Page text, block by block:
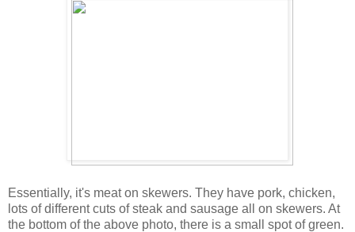
Essentially, it's meat on skewers. They have pork, chicken,
lots of different cuts of steak and sausage all on skewers. At
the bottom of the above photo, there is a small spot of green.